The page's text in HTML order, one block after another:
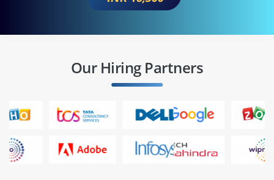
Our Hiring Partners